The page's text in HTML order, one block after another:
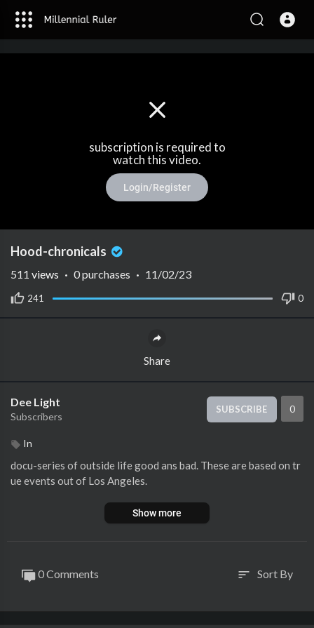
subscription is required to
watch this video.
Login/Register
Hood-chronicals
241 0
511 views · 0 purchases · 11/02/23
Share
Dee Light
Subscribers
SUBSCRIBE 0
In
docu-series of outside life good ans bad. These are based on tr
ue events out of Los Angeles.
Show more
0 Comments sort Sort By